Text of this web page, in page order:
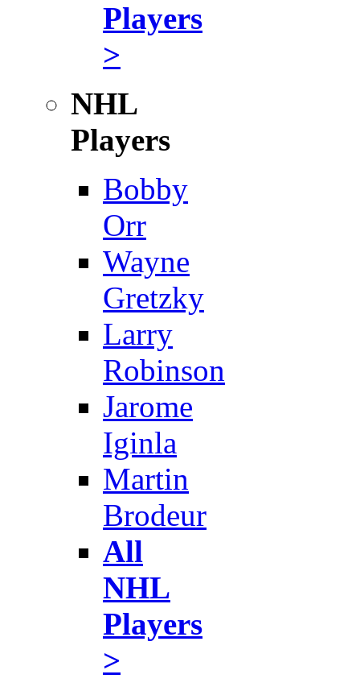
Players
>
NHL
Players
Bobby
Orr
Wayne
Gretzky
Larry
Robinson
Jarome
Iginla
Martin
Brodeur
All
NHL
Players
>